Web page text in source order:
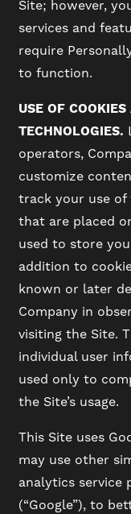
Site; however,
services and
require
to function.
USE OF
TECHNOLOGIES.
operators,
customize
track your use of
that are placed
used to store
addition to
known or later
Company in
visiting the Site.
individual user
used only to
the Site’s usage.
This Site uses
may use other
analytics service
(“Google”), to